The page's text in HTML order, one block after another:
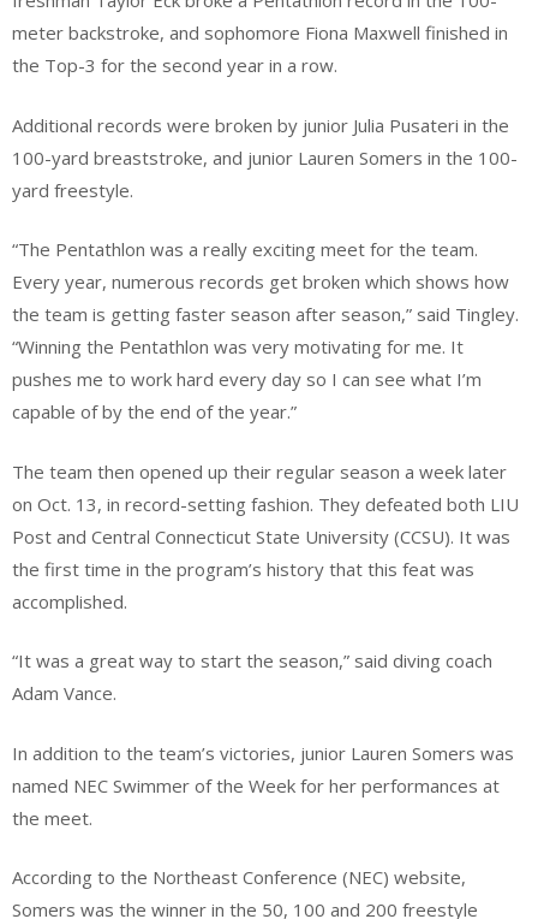
meter backstroke, and sophomore Fiona Maxwell finished in
the Top-3 for the second year in a row.
Additional records were broken by junior Julia Pusateri in the
100-yard breaststroke, and junior Lauren Somers in the 100-
yard freestyle.
“The Pentathlon was a really exciting meet for the team.
Every year, numerous records get broken which shows how
the team is getting faster season after season,” said Tingley.
“Winning the Pentathlon was very motivating for me. It
pushes me to work hard every day so I can see what I’m
capable of by the end of the year.”
The team then opened up their regular season a week later
on Oct. 13, in record-setting fashion. They defeated both LIU
Post and Central Connecticut State University (CCSU). It was
the first time in the program’s history that this feat was
accomplished.
“It was a great way to start the season,” said diving coach
Adam Vance.
In addition to the team’s victories, junior Lauren Somers was
named NEC Swimmer of the Week for her performances at
the meet.
According to the Northeast Conference (NEC) website,
Somers was the winner in the 50, 100 and 200 freestyle